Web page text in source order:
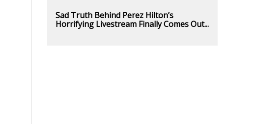
Sad Truth Behind Perez Hilton’s
Horrifying Livestream Finally Comes Out...